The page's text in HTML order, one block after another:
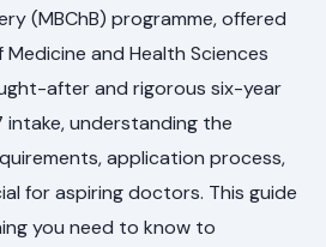
(MBChB) programme, offered
and Health Sciences
after and rigorous six-year
intake, understanding the
application process,
for aspiring doctors. This guide
you need to know to